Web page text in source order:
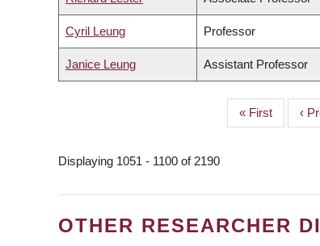
Cyril Leung Professor
Janice Leung Assistant Professor
First
page
« First ‹
Displaying 1051 - 1100 of 2190
OTHER RESEARCHER